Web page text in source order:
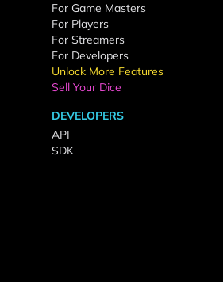
For Game Masters
For Players
For Streamers
For Developers
Unlock More Features
Sell Your Dice
DEVELOPERS
API
SDK